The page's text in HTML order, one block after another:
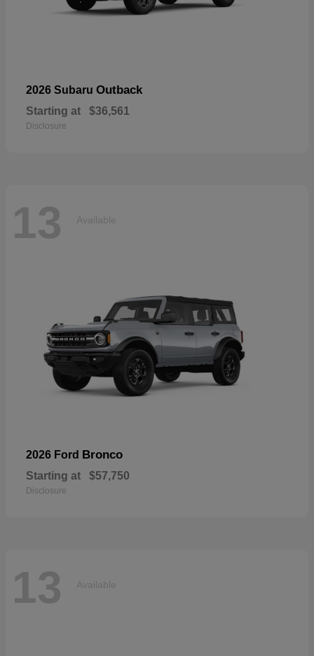
2026 Subaru Outback
Starting at $36,561
Disclosure
13 Available
2026 Ford Bronco
Starting at $57,750
Disclosure
13 Available